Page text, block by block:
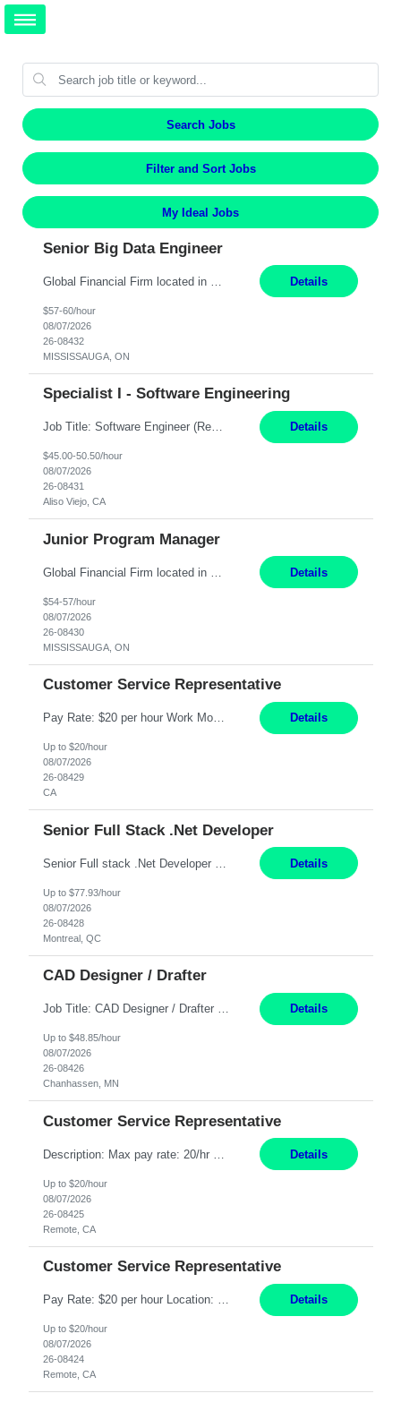
Search Jobs
Filter and Sort Jobs
My Ideal Jobs
Senior Big Data Engineer
Details
$57-60/hour
08/07/2026
26-08432
MISSISSAUGA, ON
Specialist I - Software Engineering
Job Title: Software Engineer (Remote) Job Description: Java Full Stack Developer (Healthcare Domain) Position Java Full Stack Developer Experience 5-10 Years Location India / Hybrid Domain Healthcare, we are seeking a highly motivated Java Full Stack Developer with strong expertise in modern Java technologies, microservices architecture, and front-end development. The ideal candidate wil... Details
$45.00-50.50/hour
08/07/2026
26-08431
Aliso Viejo, CA
Junior Program Manager
Details
$54-57/hour
08/07/2026
26-08430
MISSISSAUGA, ON
Customer Service Representative
Pay Rate: $20 per hour Work Mode: Remote Location: California Summary: Schedule: Ability and desire to work during the hours of operation 5:00 AM – 8:00 PM PST, Monday through Friday Applicants must be flexible regarding shifts worked with an understanding that shifts are based on business need Responsibilities: Work from a home office Respond to dental customer r... Details
Up to $20/hour
08/07/2026
26-08429
CA
Senior Full Stack .Net Developer
Details
Up to $77.93/hour
08/07/2026
26-08428
Montreal, QC
CAD Designer / Drafter
Job Title: CAD Designer / Drafter Location: Chanhassen, MN Pay Rate: 48.85/hr, W2 Summary: Work Schedule: 8:00am to 4:30 pm CST Duration: 12+ Month Contract Responsibilities: Design & Modeling: Use SolidWorks to create and modify mechanical drawings from concepts and red-lined documents. Create and maintain mechanical area layouts. P&ID & Documentati... Details
Up to $48.85/hour
08/07/2026
26-08426
Chanhassen, MN
Customer Service Representative
Details
Up to $20/hour
08/07/2026
26-08425
Remote, CA
Customer Service Representative
Pay Rate: $20 per hour Location: Remote - must live in California Summary: Work Mode: Remote The ability and desire to work during the hours of operation 5:00 AM – 8:00 PM PST, Monday through Friday. Applicants must be flexible regarding shifts worked with an understanding that shifts are based on business need. Responsibilities: Respond to dental customer requ... Details
Up to $20/hour
08/07/2026
26-08424
Remote, CA